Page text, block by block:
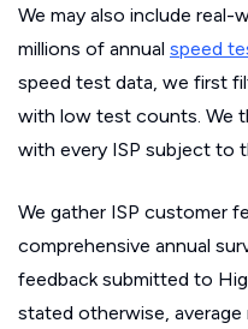
We may also include real-
millions of annual speed
speed test data, we first
with low test counts. We
with every ISP subject to
We gather ISP customer
comprehensive annual
feedback submitted to
stated otherwise, average